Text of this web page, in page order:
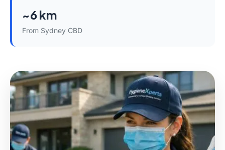
~6 km
From Sydney CBD